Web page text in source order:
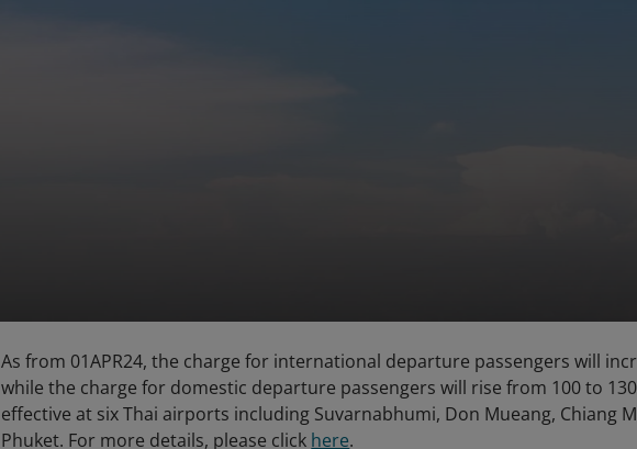
As from 01APR24, the charge for international departure passengers will
while the charge for domestic departure passengers will rise from 100 to
effective at six Thai airports including Suvarnabhumi, Don Mueang, Chiang
Phuket. For more details, please click here.